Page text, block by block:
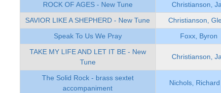
ROCK OF AGES - New Tune
Christianson,
SAVIOR LIKE A SHEPHERD - New Tune
Christianson,
Speak To Us We Pray
Foxx, Byron
TAKE MY LIFE AND LET IT BE - New
Tune
Christianson,
The Solid Rock - brass sextet
accompaniment
Nichols,